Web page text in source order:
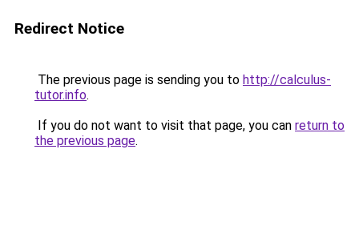
Redirect Notice
The previous page is sending you to http://calculus-
tutor.info.
If you do not want to visit that page, you can return to
the previous page.